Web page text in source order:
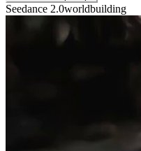
Seedance 2.0worldbuilding